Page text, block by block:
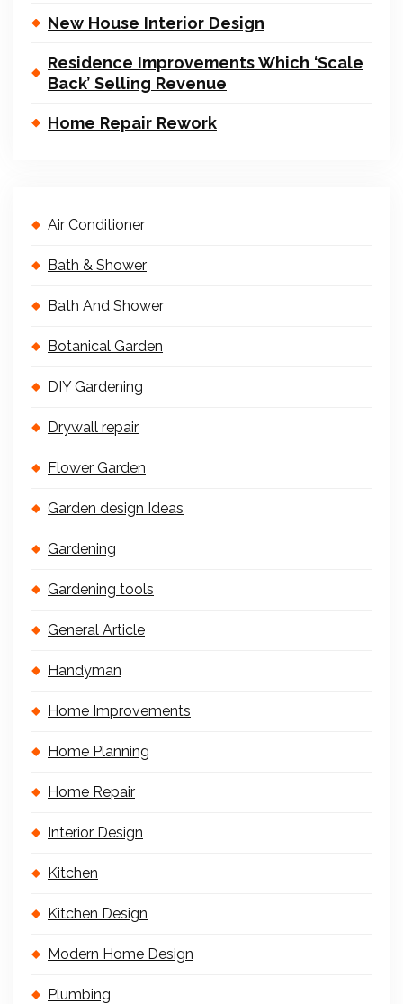
New House Interior Design
Residence Improvements Which ‘Scale
Back’ Selling Revenue
Home Repair Rework
Air Conditioner
Bath & Shower
Bath And Shower
Botanical Garden
DIY Gardening
Drywall repair
Flower Garden
Garden design Ideas
Gardening
Gardening tools
General Article
Handyman
Home Improvements
Home Planning
Home Repair
Interior Design
Kitchen
Kitchen Design
Modern Home Design
Plumbing